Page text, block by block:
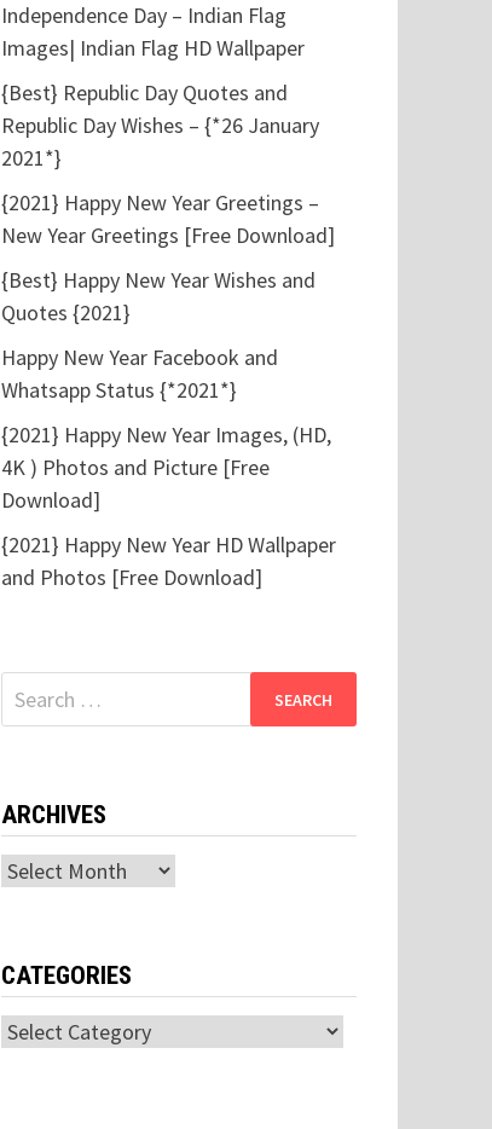
Independence Day – Indian Flag
Images| Indian Flag HD Wallpaper
{Best} Republic Day Quotes and
Republic Day Wishes – {*26 January
2021*}
{2021} Happy New Year Greetings –
New Year Greetings [Free Download]
{Best} Happy New Year Wishes and
Quotes {2021}
Happy New Year Facebook and
Whatsapp Status {*2021*}
{2021} Happy New Year Images, (HD,
4K ) Photos and Picture [Free
Download]
{2021} Happy New Year HD Wallpaper
and Photos [Free Download]
Search
for:
ARCHIVES
Archives
CATEGORIES
Categories